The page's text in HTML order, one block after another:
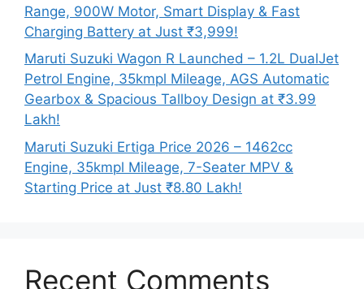
Range, 900W Motor, Smart Display & Fast
Charging Battery at Just ₹3,999!
Maruti Suzuki Wagon R Launched – 1.2L DualJet
Petrol Engine, 35kmpl Mileage, AGS Automatic
Gearbox & Spacious Tallboy Design at ₹3.99
Lakh!
Maruti Suzuki Ertiga Price 2026 – 1462cc
Engine, 35kmpl Mileage, 7-Seater MPV &
Starting Price at Just ₹8.80 Lakh!
Recent Comments